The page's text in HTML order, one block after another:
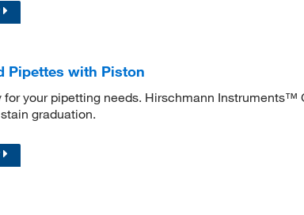
Pipettes with Piston
your pipetting needs. Hirschmann Instruments™
graduation.